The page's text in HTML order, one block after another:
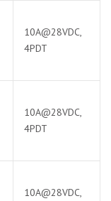
10A@28VDC,
4PDT
10A@28VDC,
4PDT
10A@28VDC,